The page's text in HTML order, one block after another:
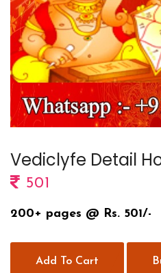
Vediclyfe Detail
501
200+ pages @ Rs. 501/-
Add To Cart